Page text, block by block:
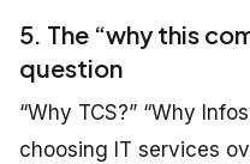
5. The “why this
question
“Why TCS?” “Why
choosing IT services